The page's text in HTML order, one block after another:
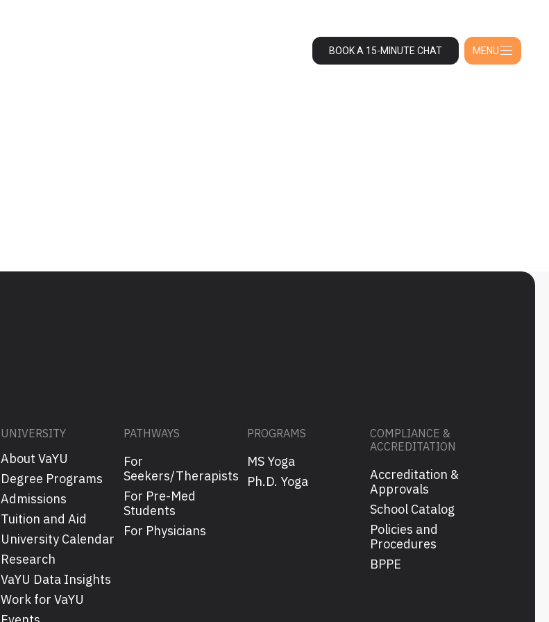
BOOK A 15-MINUTE CHAT MENU
UNIVERSITY
About VaYU
Degree Programs
Admissions
Tuition and Aid
University Calendar
Research
VaYU Data Insights
Work for VaYU
PATHWAYS
For
Seekers/Therapists
For Pre-Med
Students
For Physicians
PROGRAMS
MS Yoga
Ph.D. Yoga
COMPLIANCE &
ACCREDITATION
Accreditation &
Approvals
School Catalog
Policies and
Procedures
BPPE